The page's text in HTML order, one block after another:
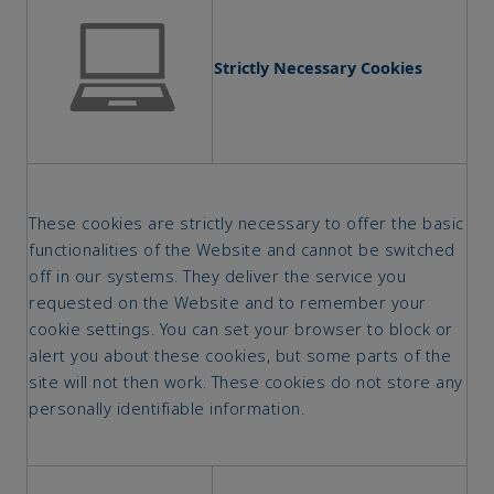
Strictly Necessary Cookies
These cookies are strictly necessary to offer the basic
functionalities of the Website and cannot be switched
off in our systems. They deliver the service you
requested on the Website and to remember your
cookie settings. You can set your browser to block or
alert you about these cookies, but some parts of the
site will not then work. These cookies do not store any
personally identifiable information.